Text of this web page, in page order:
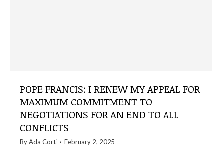
POPE FRANCIS: I RENEW MY APPEAL FOR
MAXIMUM COMMITMENT TO
NEGOTIATIONS FOR AN END TO ALL
CONFLICTS
ByAda Corti February 2, 2025